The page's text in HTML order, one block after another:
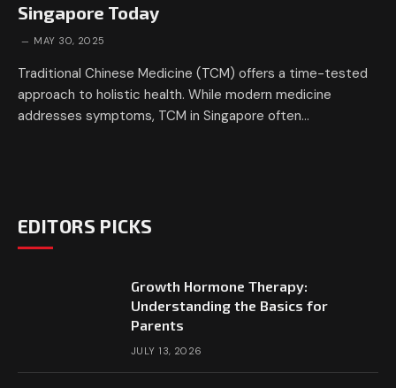
Singapore Today
MAY 30, 2025
Traditional Chinese Medicine (TCM) offers a time-tested
approach to holistic health. While modern medicine
addresses symptoms, TCM in Singapore often…
EDITORS PICKS
Growth Hormone Therapy:
Understanding the Basics for
Parents
JULY 13, 2026